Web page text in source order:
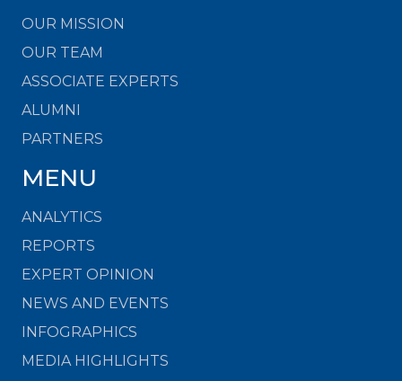
OUR MISSION
OUR TEAM
ASSOCIATE EXPERTS
ALUMNI
PARTNERS
MENU
ANALYTICS
REPORTS
EXPERT OPINION
NEWS AND EVENTS
INFOGRAPHICS
MEDIA HIGHLIGHTS